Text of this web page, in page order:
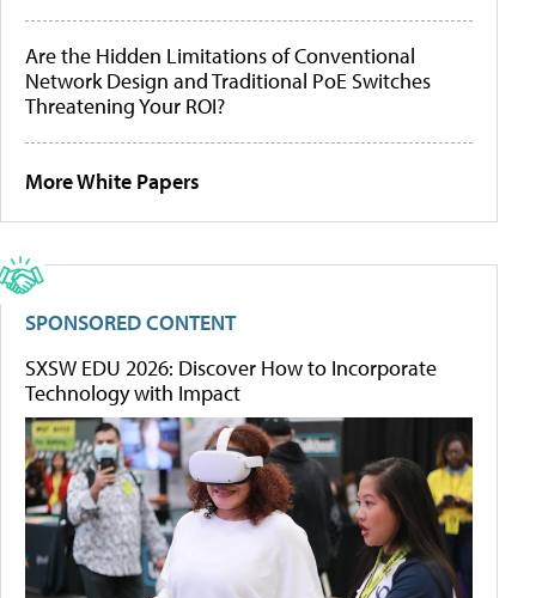
Are the Hidden Limitations of Conventional
Network Design and Traditional PoE Switches
Threatening Your ROI?
More White Papers
SPONSORED CONTENT
SXSW EDU 2026: Discover How to Incorporate
Technology with Impact